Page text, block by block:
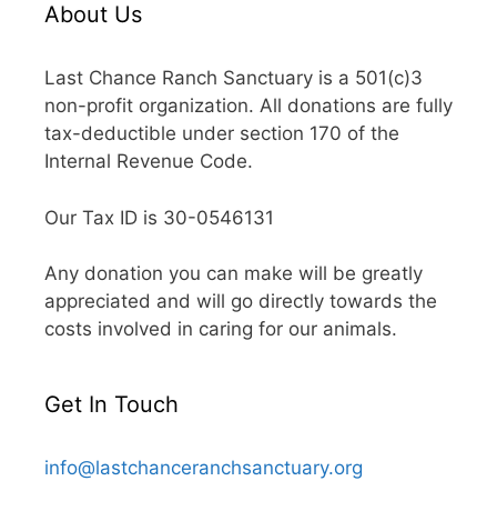
About Us
Last Chance Ranch Sanctuary is a 501(c)3
non-profit organization. All donations are fully
tax-deductible under section 170 of the
Internal Revenue Code.
Our Tax ID is 30-0546131
Any donation you can make will be greatly
appreciated and will go directly towards the
costs involved in caring for our animals.
Get In Touch
info@lastchanceranchsanctuary.org